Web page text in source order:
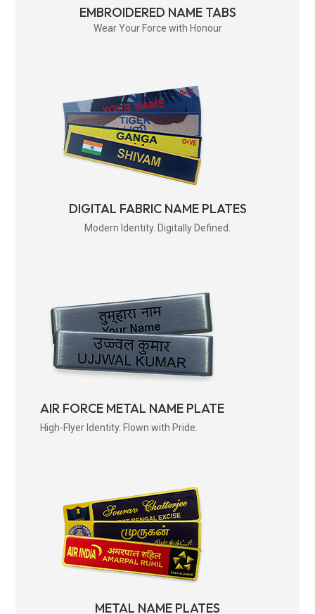
EMBROIDERED NAME TABS
Wear Your Force with Honour
DIGITAL FABRIC NAME PLATES
Modern Identity. Digitally Defined.
AIR FORCE METAL NAME PLATE
High-Flyer Identity. Flown with Pride.
METAL NAME PLATES